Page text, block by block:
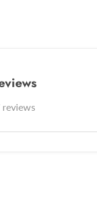
reviews